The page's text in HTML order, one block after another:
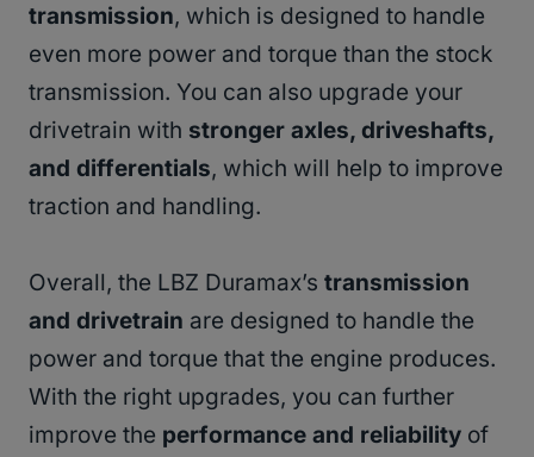
transmission, which is designed to handle
even more power and torque than the stock
transmission. You can also upgrade your
drivetrain with stronger axles, driveshafts,
and differentials, which will help to improve
traction and handling.
Overall, the LBZ Duramax’s transmission
and drivetrain are designed to handle the
power and torque that the engine produces.
With the right upgrades, you can further
improve the performance and reliability of